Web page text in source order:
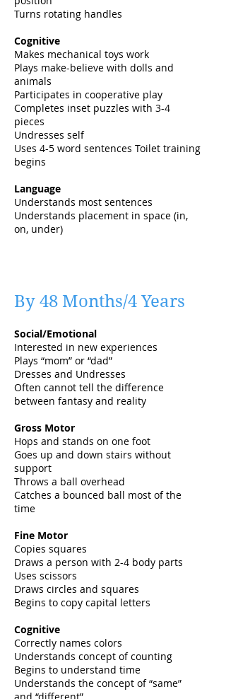
Turns rotating handles
Cognitive
Makes mechanical toys work
Plays make-believe with dolls and
animals
Participates in cooperative play
Completes inset puzzles with 3-4
pieces
Undresses self
Uses 4-5 word sentences Toilet training
begins
Language
Understands most sentences
Understands placement in space (in,
on, under)
By 48 Months/4 Years
Social/Emotional
Interested in new experiences
Plays “mom” or “dad”
Dresses and Undresses
Often cannot tell the difference
between fantasy and reality
Gross Motor
Hops and stands on one foot
Goes up and down stairs without
support
Throws a ball overhead
Catches a bounced ball most of the
time
Fine Motor
Copies squares
Draws a person with 2-4 body parts
Uses scissors
Draws circles and squares
Begins to copy capital letters
Cognitive
Correctly names colors
Understands concept of counting
Begins to understand time
Understands the concept of “same”